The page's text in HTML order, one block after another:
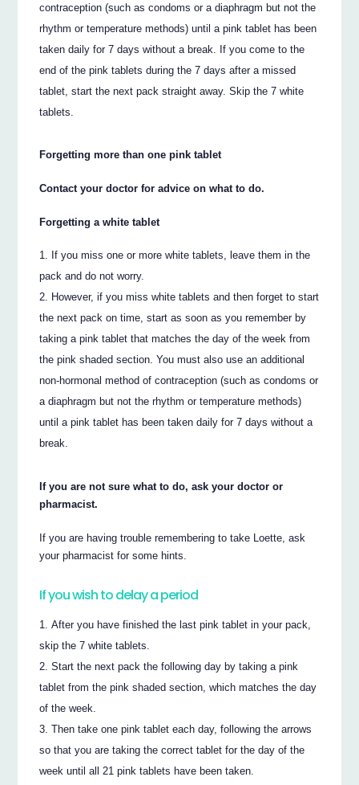
contraception (such as condoms or a diaphragm but not the
rhythm or temperature methods) until a pink tablet has been
taken daily for 7 days without a break. If you come to the
end of the pink tablets during the 7 days after a missed
tablet, start the next pack straight away. Skip the 7 white
tablets.
Forgetting more than one pink tablet
Contact your doctor for advice on what to do.
Forgetting a white tablet
If you miss one or more white tablets, leave them in the
pack and do not worry.
However, if you miss white tablets and then forget to start
the next pack on time, start as soon as you remember by
taking a pink tablet that matches the day of the week from
the pink shaded section. You must also use an additional
non-hormonal method of contraception (such as condoms or
a diaphragm but not the rhythm or temperature methods)
until a pink tablet has been taken daily for 7 days without a
break.
If you are not sure what to do, ask your doctor or
pharmacist.
If you are having trouble remembering to take Loette, ask
your pharmacist for some hints.
If you wish to delay a period
After you have finished the last pink tablet in your pack,
skip the 7 white tablets.
Start the next pack the following day by taking a pink
tablet from the pink shaded section, which matches the day
of the week.
Then take one pink tablet each day, following the arrows
so that you are taking the correct tablet for the day of the
week until all 21 pink tablets have been taken.